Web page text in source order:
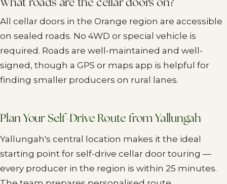
What roads are the cellar doors on?
All cellar doors in the Orange region are accessible
on sealed roads. No 4WD or special vehicle is
required. Roads are well-maintained and well-
signed, though a GPS or maps app is helpful for
finding smaller producers on rural lanes.
Plan Your Self-Drive Route from Yallungah
Yallungah's central location makes it the ideal
starting point for self-drive cellar door touring —
every producer in the region is within 25 minutes.